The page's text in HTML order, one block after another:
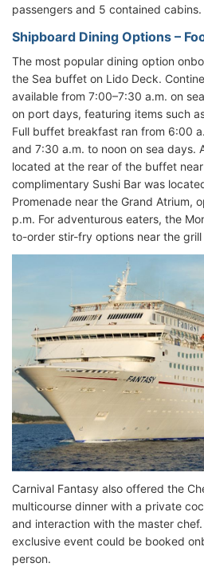
passengers and 5 contained cabins.
Shipboard Dining Options –
The most popular dining option
the Sea buffet on Lido Deck.
available from 7:00–7:30 a.m. on
on port days, featuring items such
Full buffet breakfast ran from 6:00
and 7:30 a.m. to noon on sea days.
located at the rear of the buffet
complimentary Sushi Bar was
Promenade near the Grand Atrium,
p.m. For adventurous eaters, the
to-order stir-fry options near the
Carnival Fantasy also offered the
multicourse dinner with a private
and interaction with the master
exclusive event could be booked
person.